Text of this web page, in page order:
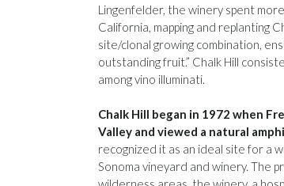
Lingenfelder, the winery spent
California, mapping and replanting
site/clonal growing combination,
outstanding fruit.” Chalk Hill
among vino illuminati.
Chalk Hill began in 1972 when
Valley and viewed a natural
recognized it as an ideal site for a
Sonoma vineyard and winery. The